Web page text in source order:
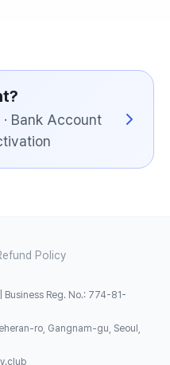
Bank Account
Policy
Business Reg. No.: 774-81-
ro, Gangnam-gu, Seoul,